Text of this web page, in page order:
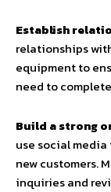
Establish
relationships
equipment to
need to
Build a strong
use social
new customers.
inquiries and